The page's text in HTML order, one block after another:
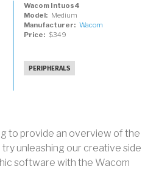
Wacom Intuos4
Model
Medium
Manufacturer
Wacom
Price
$349
PERIPHERALS
to provide an overview of the
unleashing our creative side
software with the Wacom